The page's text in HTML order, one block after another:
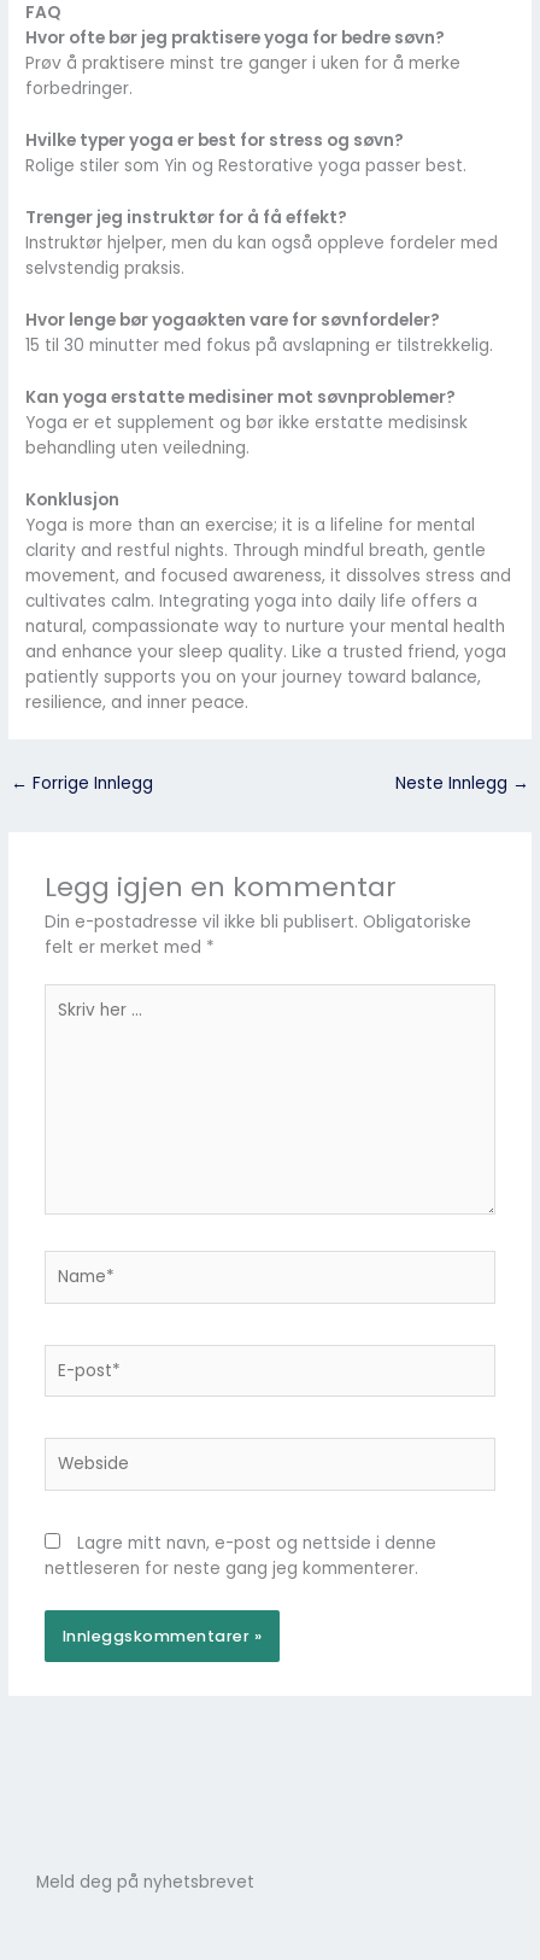
FAQ
Hvor ofte bør jeg praktisere yoga for bedre søvn?
Prøv å praktisere minst tre ganger i uken for å merke
forbedringer.
Hvilke typer yoga er best for stress og søvn?
Rolige stiler som Yin og Restorative yoga passer best.
Trenger jeg instruktør for å få effekt?
Instruktør hjelper, men du kan også oppleve fordeler med
selvstendig praksis.
Hvor lenge bør yogaøkten vare for søvnfordeler?
15 til 30 minutter med fokus på avslapning er tilstrekkelig.
Kan yoga erstatte medisiner mot søvnproblemer?
Yoga er et supplement og bør ikke erstatte medisinsk
behandling uten veiledning.
Konklusjon
Yoga is more than an exercise; it is a lifeline for mental
clarity and restful nights. Through mindful breath, gentle
movement, and focused awareness, it dissolves stress and
cultivates calm. Integrating yoga into daily life offers a
natural, compassionate way to nurture your mental health
and enhance your sleep quality. Like a trusted friend, yoga
patiently supports you on your journey toward balance,
resilience, and inner peace.
← Forrige Innlegg Neste Innlegg →
Legg igjen en kommentar
Din e-postadresse vil ikke bli publisert. Obligatoriske
felt er merket med *
her
post*
Lagre mitt navn, e-post og nettside i denne
nettleseren for neste gang jeg kommenterer.
Meld deg på nyhetsbrevet